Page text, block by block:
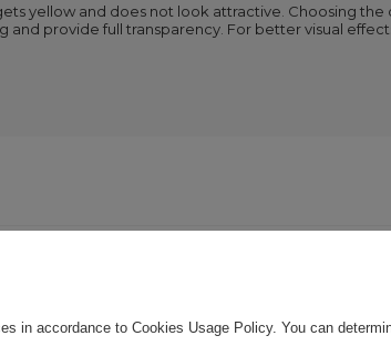
yellow and does not look attractive. Choosing
and provide full transparency. For better visual
Brand Joyroom
in accordance to Cookies Usage Policy. You can